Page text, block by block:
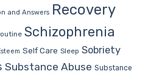
and Answers Recovery
Schizophrenia
Self Care Sleep Sobriety
Substance Abuse Substance